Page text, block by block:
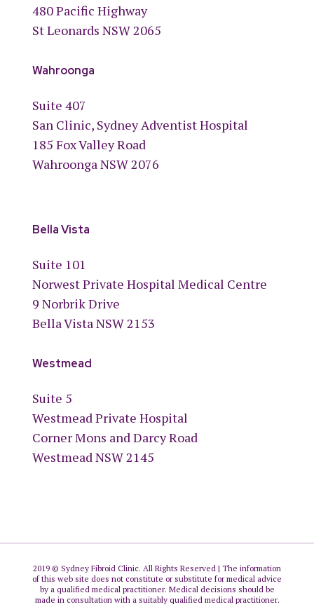
480 Pacific Highway
St Leonards NSW 2065
Wahroonga
Suite 407
San Clinic, Sydney Adventist Hospital
185 Fox Valley Road
Wahroonga NSW 2076
Bella Vista
Suite 101
Norwest Private Hospital Medical Centre
9 Norbrik Drive
Bella Vista NSW 2153
Westmead
Suite 5
Westmead Private Hospital
Corner Mons and Darcy Road
Westmead NSW 2145
2019 © Sydney Fibroid Clinic. All Rights Reserved | The information
of this web site does not constitute or substitute for medical advice
by a qualified medical practitioner. Medical decisions should be
made in consultation with a suitably qualified medical practitioner.